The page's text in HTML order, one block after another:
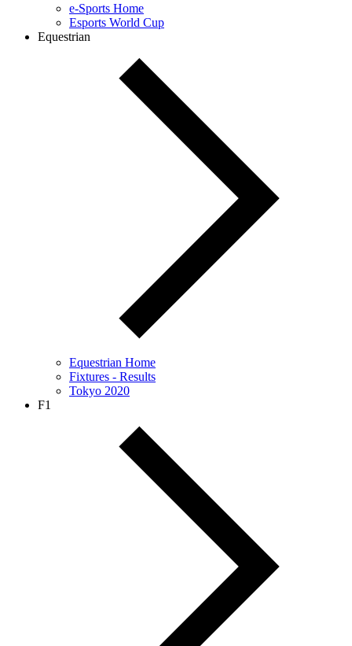
e-Sports Home
Esports World Cup
Equestrian
Equestrian Home
Fixtures - Results
Tokyo 2020
F1